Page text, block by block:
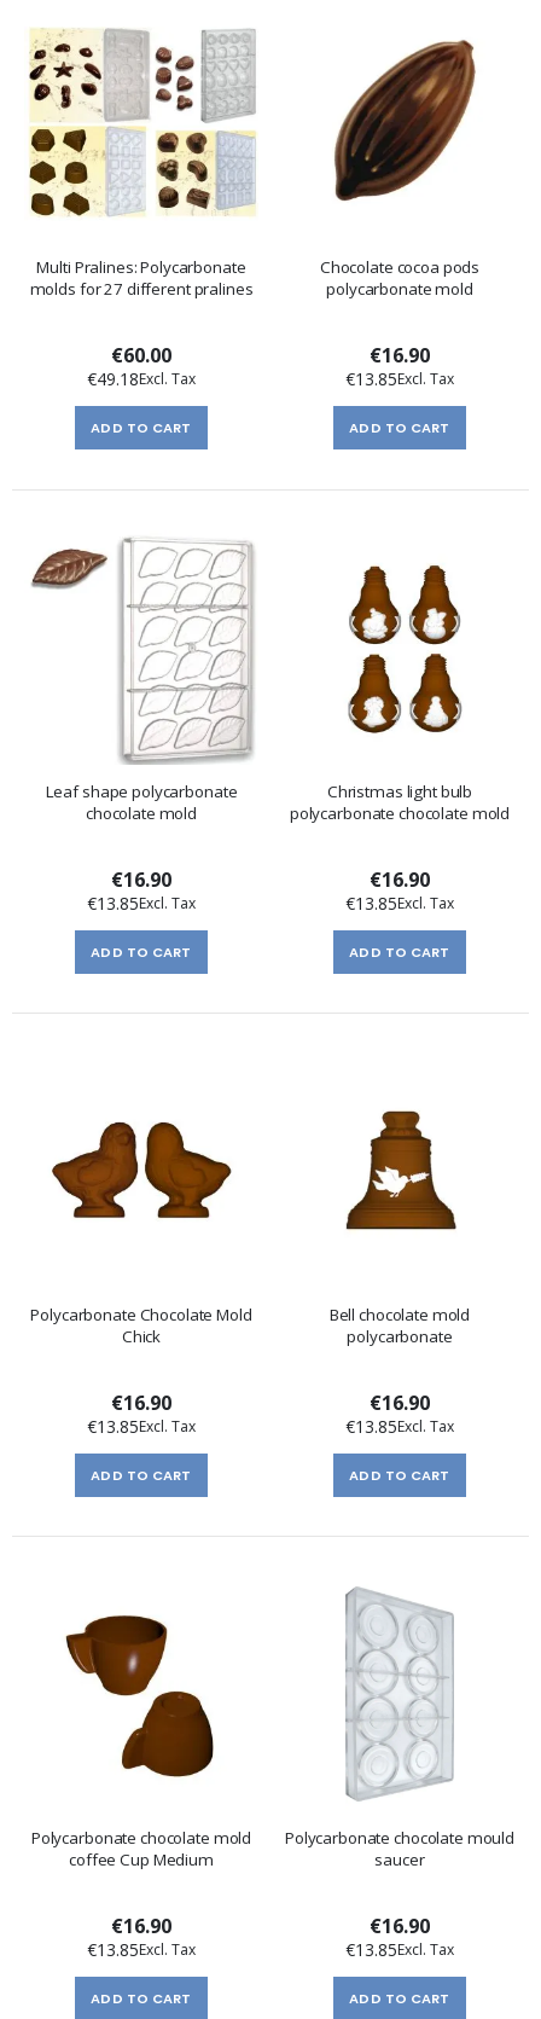
Multi Pralines: Polycarbonate
molds for 27 different pralines
€60.00
€49.18
ADD TO CART
Chocolate cocoa pods
polycarbonate mold
€16.90
€13.85
ADD TO CART
Leaf shape polycarbonate
chocolate mold
€16.90
€13.85
ADD TO CART
Christmas light bulb
polycarbonate chocolate mold
€16.90
€13.85
ADD TO CART
Polycarbonate Chocolate Mold
Chick
€16.90
€13.85
ADD TO CART
Bell chocolate mold
polycarbonate
€16.90
€13.85
ADD TO CART
Polycarbonate chocolate mold
coffee Cup Medium
€16.90
€13.85
ADD TO CART
Polycarbonate chocolate mould
saucer
€16.90
€13.85
ADD TO CART